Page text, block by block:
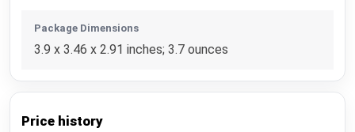
Package Dimensions
3.9 x 3.46 x 2.91 inches; 3.7 ounces
Price history